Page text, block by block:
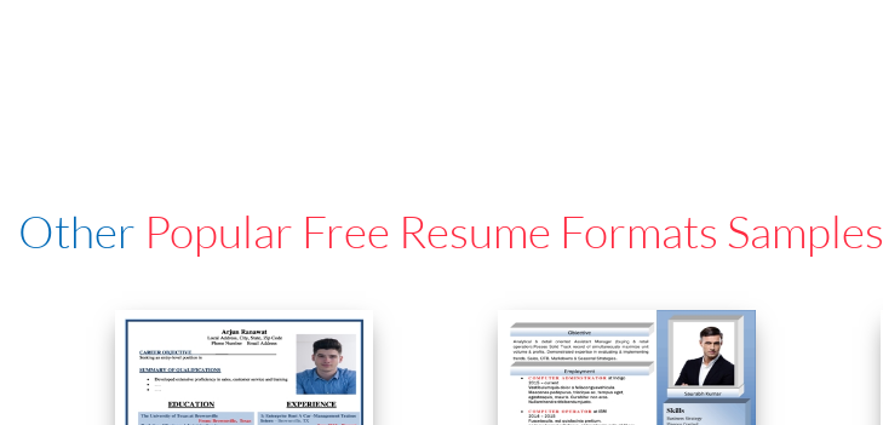
Other Popular Free Resume Formats Samples